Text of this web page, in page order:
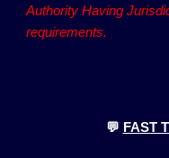
Authority Having
requirements.
💬 FAST